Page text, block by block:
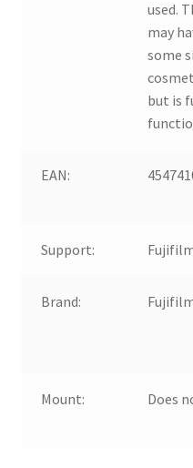
used.
may
some
but is
EAN:
Support:
Brand:
Mount: Does